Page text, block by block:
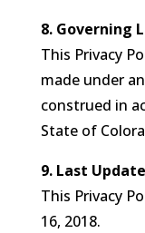
8. Governing
This Privacy
made under
construed in
State of
9. Last Update
This Privacy
16, 2018.